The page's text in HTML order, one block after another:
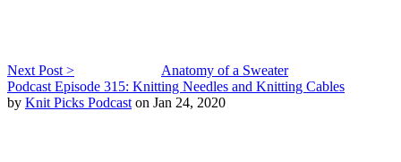
Next Post >
Anatomy of a Sweater
Podcast Episode 315: Knitting Needles and Knitting Cables
by Knit Picks Podcast on Jan 24, 2020